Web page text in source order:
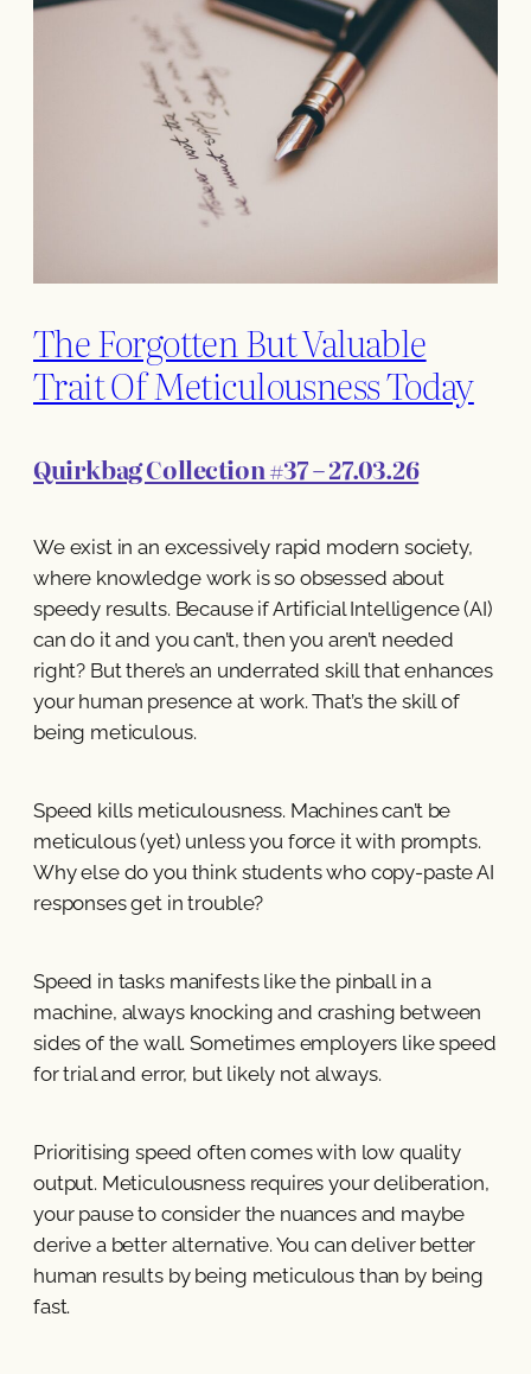
The Forgotten But Valuable
Trait Of Meticulousness Today
Quirkbag Collection #37 – 27.03.26
We exist in an excessively rapid modern society,
where knowledge work is so obsessed about
speedy results. Because if Artificial Intelligence (AI)
can do it and you can’t, then you aren’t needed
right? But there’s an underrated skill that enhances
your human presence at work. That’s the skill of
being meticulous.
Speed kills meticulousness. Machines can’t be
meticulous (yet) unless you force it with prompts.
Why else do you think students who copy-paste AI
responses get in trouble?
Speed in tasks manifests like the pinball in a
machine, always knocking and crashing between
sides of the wall. Sometimes employers like speed
for trial and error, but likely not always.
Prioritising speed often comes with low quality
output. Meticulousness requires your deliberation,
your pause to consider the nuances and maybe
derive a better alternative. You can deliver better
human results by being meticulous than by being
fast.